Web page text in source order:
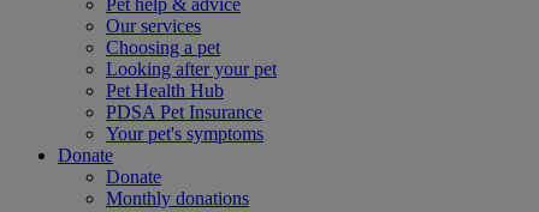
Pet help & advice
Our services
Choosing a pet
Looking after your pet
Pet Health Hub
PDSA Pet Insurance
Your pet's symptoms
Donate
Donate
Monthly donations